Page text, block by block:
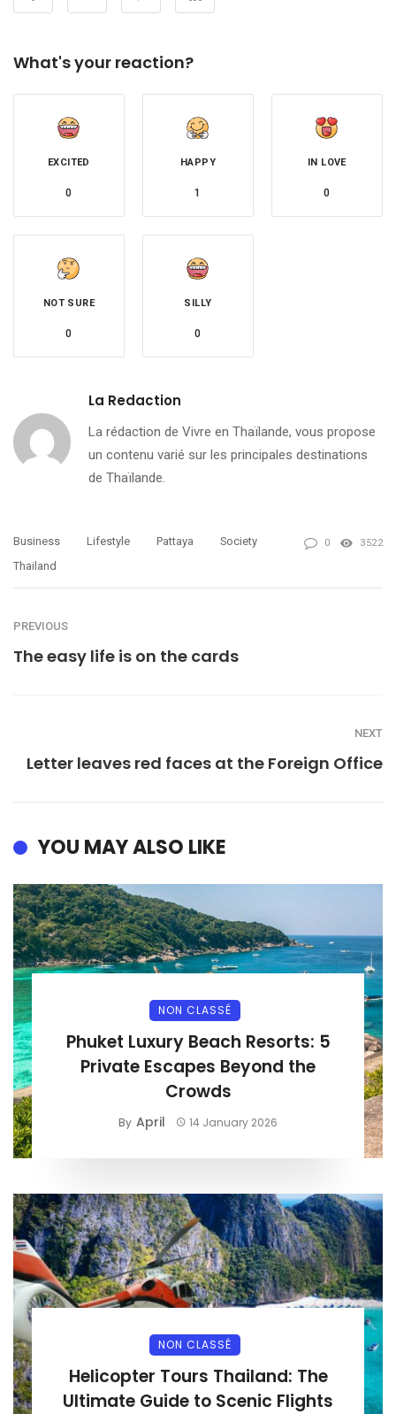
What's your reaction?
EXCITED
0
HAPPY
1
IN LOVE
0
NOT SURE
0
SILLY
0
La Redaction
La rédaction de Vivre en Thaïlande, vous propose
un contenu varié sur les principales destinations
de Thaïlande.
Business Lifestyle Pattaya
Society
Thailand
0 3522
PREVIOUS
The easy life is on the cards
NEXT
Letter leaves red faces at the Foreign Office
YOU MAY ALSO LIKE
NON CLASSÉ
Phuket Luxury Beach Resorts: 5
Private Escapes Beyond the
Crowds
By April 14 January 2026
NON CLASSÉ
Helicopter Tours Thailand: The
Ultimate Guide to Scenic Flights